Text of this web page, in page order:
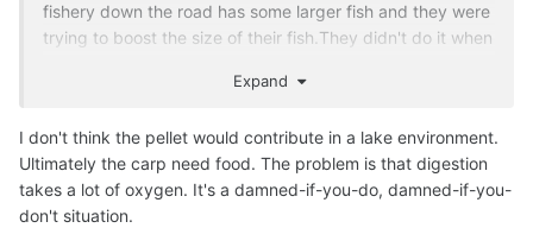
fishery down the road has some larger fish and they were
trying to boost the size of their fish.They didn't do it when
wonder if it contributed to them dying.
Expand
I don't think the pellet would contribute in a lake environment.
Ultimately the carp need food. The problem is that digestion
takes a lot of oxygen. It's a damned-if-you-do, damned-if-you-
don't situation.